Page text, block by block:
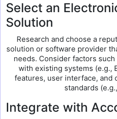
Select an
Solution
Research and choose a
solution or software provider
needs. Consider factors
with existing systems (e.g.,
features, user interface, and
standards
Integrate with